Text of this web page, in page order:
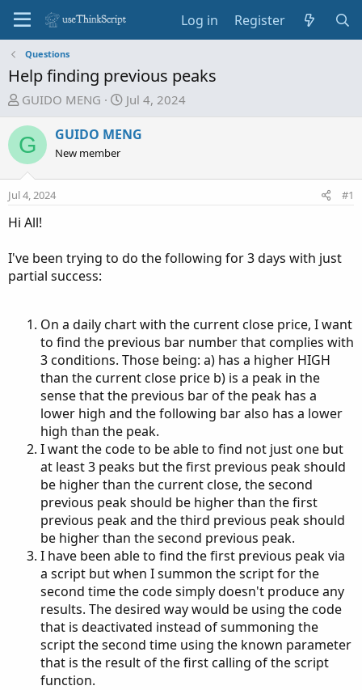
Log in Register
Questions
Help finding previous peaks
T
r
e
a
s
r
e
GUIDO MENG
S
a
d
Jul 4, 2024
G GUIDO MENG
New member
Jul 4, 2024 #1
Hi All!
I've been trying to do the following for 3 days with just
partial success:
On a daily chart with the current close price, I want
to find the previous bar number that complies with
3 conditions. Those being: a) has a higher HIGH
than the current close price b) is a peak in the
sense that the previous bar of the peak has a
lower high and the following bar also has a lower
high than the peak.
I want the code to be able to find not just one but
at least 3 peaks but the first previous peak should
be higher than the current close, the second
previous peak should be higher than the first
previous peak and the third previous peak should
be higher than the second previous peak.
I have been able to find the first previous peak via
a script but when I summon the script for the
second time the code simply doesn't produce any
results. The desired way would be using the code
that is deactivated instead of summoning the
script the second time using the known parameter
that is the result of the first calling of the script
function.